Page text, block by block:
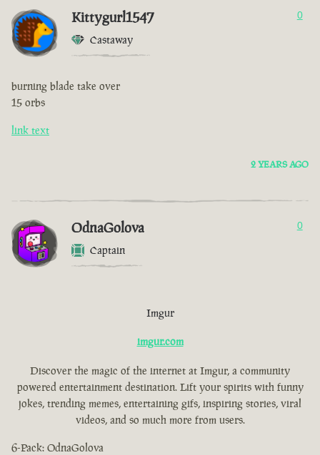
Kittygurl1547
Castaway
0
burning blade take over
15 orbs
link text
2 YEARS AGO
OdnaGolova
Captain
0
Imgur
imgur.com
Discover the magic of the internet at Imgur, a community
powered entertainment destination. Lift your spirits with funny
jokes, trending memes, entertaining gifs, inspiring stories, viral
videos, and so much more from users.
6-Pack: OdnaGolova